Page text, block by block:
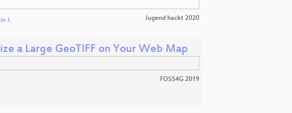
J. Jugend hackt 2020
a Large GeoTIFF on Your Web Map
FOSS4G 2019